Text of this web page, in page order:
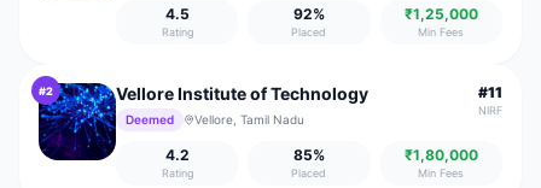
4.5
Rating
92%
Placed
₹1,25,000
Min Fees
#2 Vellore Institute of Technology
Deemed Vellore, Tamil Nadu
#11
NIRF
4.2
Rating
85%
Placed
₹1,80,000
Min Fees